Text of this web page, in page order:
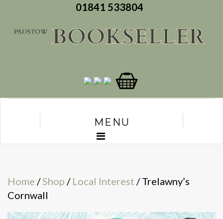
01841 533804
MENU
Home /Shop / Local Interest / Trelawny’s
Cornwall